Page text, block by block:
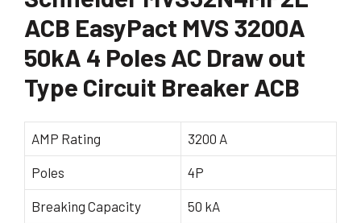
ACB EasyPact MVS 3200A
50kA 4 Poles AC Draw out
Type Circuit Breaker ACB
AMP Rating 3200 A
Poles 4P
Breaking Capacity 50 kA